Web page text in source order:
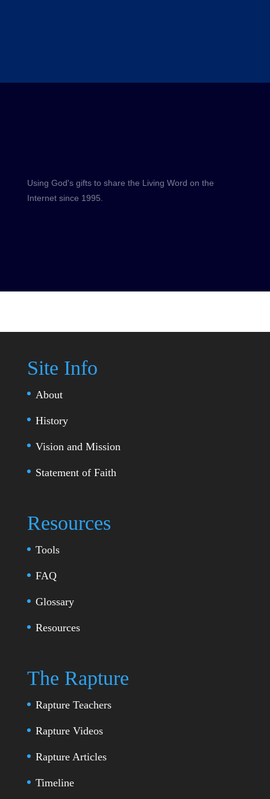
Using God's gifts to share the Living Word on the
Internet since 1995.
Site Info
About
History
Vision and Mission
Statement of Faith
Resources
Tools
FAQ
Glossary
Resources
The Rapture
Rapture Teachers
Rapture Videos
Rapture Articles
Timeline